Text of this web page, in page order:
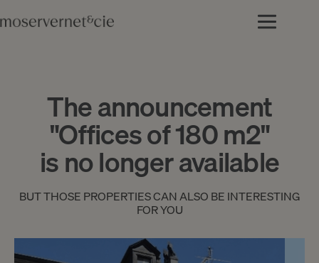
The announcement
"Offices of 180 m2"
is no longer available
BUT THOSE PROPERTIES CAN ALSO BE INTERESTING
FOR YOU